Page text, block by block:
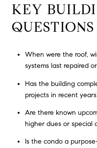
KEY
QUESTIONS
When were the roof,
systems last repaired
Has the building
projects in recent
Are there known
higher dues or special
Is the condo a